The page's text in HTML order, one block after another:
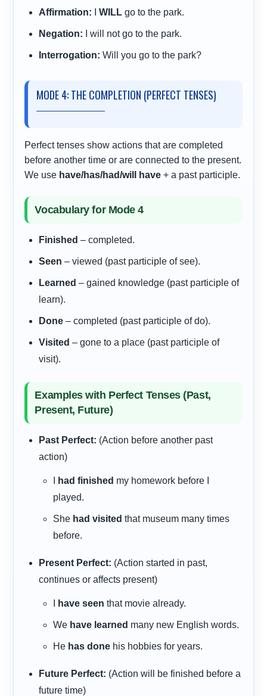
Affirmation: IWILL go to the park.
Negation: I will not go to the park.
Interrogation: Will you go to the park?
MODE 4: THE COMPLETION (PERFECT TENSES)
Perfect tenses show actions that are completed
before another time or are connected to the present.
We use have/has/had/will have + a past participle.
Vocabulary for Mode 4
Finished – completed.
Seen – viewed (past participle of see).
Learned – gained knowledge (past participle of
learn).
Done – completed (past participle of do).
Visited – gone to a place (past participle of
visit).
Examples with Perfect Tenses (Past,
Present, Future)
Past Perfect: (Action before another past
action)
had finished my homework before I
played.
She had visited that museum many times
before.
Present Perfect: (Action started in past,
continues or affects present)
have seen that movie already.
We have learned many new English words.
He has done his hobbies for years.
Future Perfect: (Action will be finished before a
future time)